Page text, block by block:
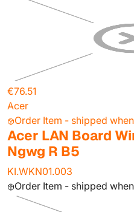
€76.51
Acer
Order Item - shipped
Acer LAN Board
Ngwg R B5
KI.WKN01.003
Order Item - shipped